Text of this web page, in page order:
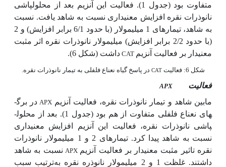
متفاوت بود (جدول 1). فعالیت این آنزیم بعد از محلول­پاشی
نانوذرات نقره افزایش معنی­داری نسبت به شاهد یافت. نسبت
به شاهد، تیمارهای 1 میلی­مولار (با حدود 6/1 برابر افزایش) و 2
(با حدود 2/2 برابر افزایش) میلی­مولار نانوذرات نقره اثر مثبت
معنی­دار بر فعالیت آنزیم CAT داشت (شکل 6).
شکل 6: فعالیت CAT در پاسخ گیاه نعناع فلفلی به تیمار نانوذرات نقره.
فعالیت APX
مابین شاهد و تیمار نانوذرات نقره، فعالیت آنزیم APXدر برگ­
های نعناع فلفلی متفاوت از هم بود (جدول 1). بعد از محلول­
پاشی نانوذرات نقره، فعالیت این آنزیم افزایش معنی­داری
نسبت به شاهد پیدا کرد. تیمارهای 2 و 1 میلی­مولار نانوذرات
نقره تاثیر مثبت معنی­دار بر فعالیت آنزیم APX نسبت به شاهد
داشتند.غلظت 1 و 2 میلی­مولار نانوذره نقره به
ترتیب سبب